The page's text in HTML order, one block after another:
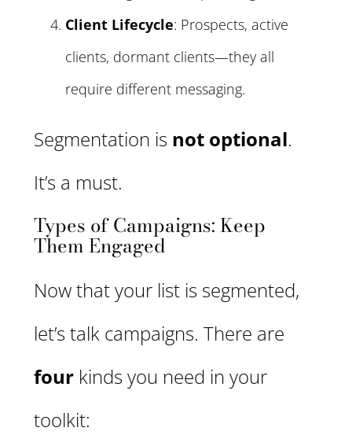
Client Lifecycle: Prospects, active
clients, dormant clients—they all
require different messaging.
Segmentation is not optional.
It’s a must.
Types of Campaigns: Keep
Them Engaged
Now that your list is segmented,
let’s talk campaigns. There are
four kinds you need in your
toolkit: